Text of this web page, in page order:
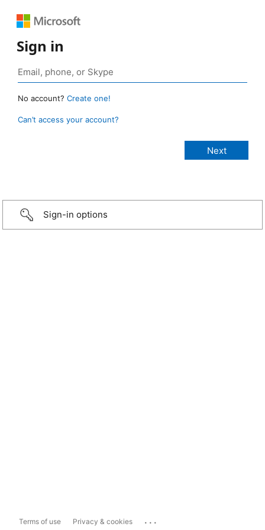
Sign in
No account? Create one!
Can’t access your account?
Sign-in options
Terms of use Privacy & cookies ...